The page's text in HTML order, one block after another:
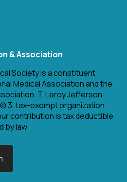
& Association
Society is a constituent
Medical Association and the
T. Leroy Jefferson
3, tax-exempt organization.
contribution is tax deductible
by law.